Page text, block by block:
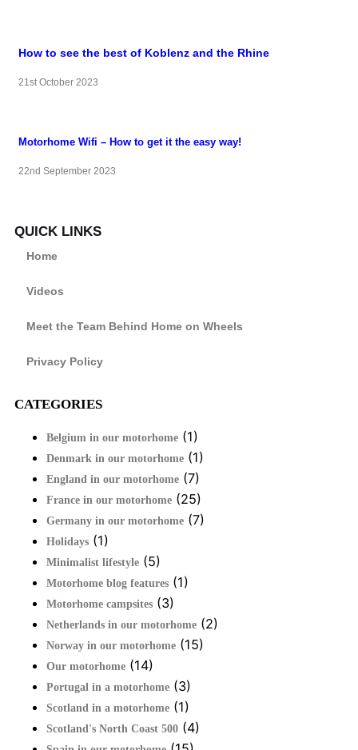
How to see the best of Koblenz and the Rhine
21st October 2023
Motorhome Wifi – How to get it the easy way!
22nd September 2023
QUICK LINKS
Home
Videos
Meet the Team Behind Home on Wheels
Privacy Policy
CATEGORIES
Belgium in our motorhome (1)
Denmark in our motorhome (1)
England in our motorhome (7)
France in our motorhome (25)
Germany in our motorhome (7)
Holidays (1)
Minimalist lifestyle (5)
Motorhome blog features (1)
Motorhome campsites (3)
Netherlands in our motorhome (2)
Norway in our motorhome (15)
Our motorhome (14)
Portugal in a motorhome (3)
Scotland in a motorhome (1)
Scotland's North Coast 500 (4)